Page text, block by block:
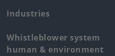
Industries
Whistleblower system
human & environment